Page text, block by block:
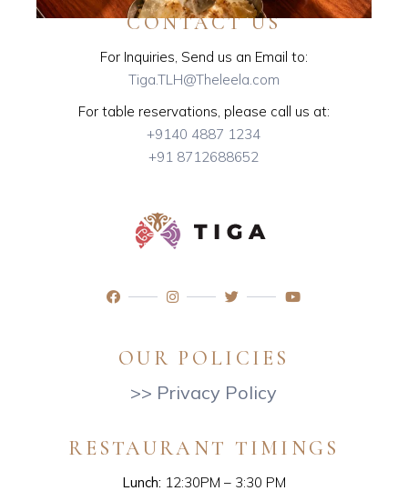
CONTACT US
For Inquiries, Send us an Email to:
Tiga.TLH@Theleela.com
For table reservations, please call us at:
+9140 4887 1234
+91 8712688652
OUR POLICIES
>> Privacy Policy
RESTAURANT TIMINGS
Lunch: 12:30PM – 3:30 PM